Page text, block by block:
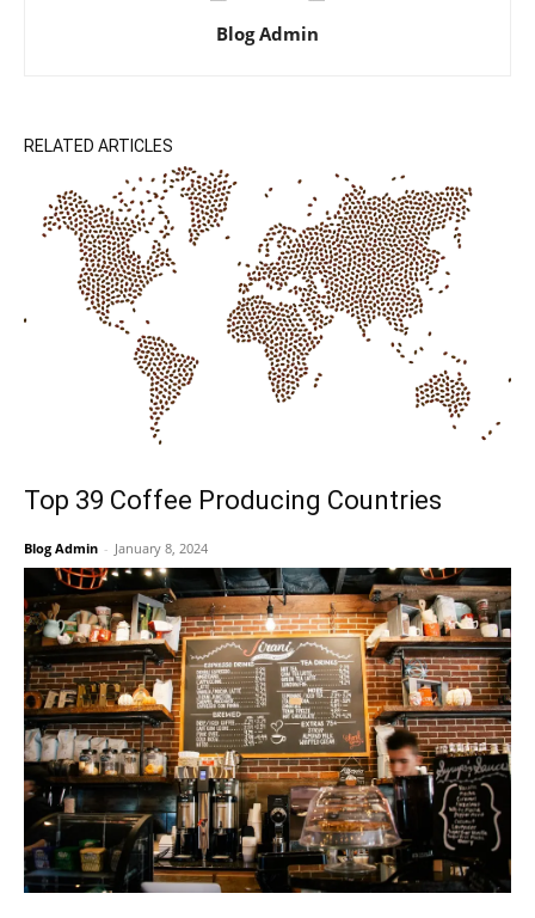
Blog Admin
RELATED ARTICLES
Top 39 Coffee Producing Countries
Blog Admin - January 8, 2024